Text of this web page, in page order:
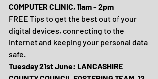
COMPUTER CLINIC, 11am - 2pm
FREE Tips to get the best out of your
digital devices, connecting to the
internet and keeping your personal data
safe.
Tuesday 21st June: LANCASHIRE